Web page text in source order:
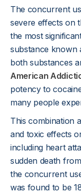
The concurrent
severe effects on
the most
substance known
both substances
American
potency to
many people
This combination
and toxic effects
including heart
sudden death
the concurrent
was found to be